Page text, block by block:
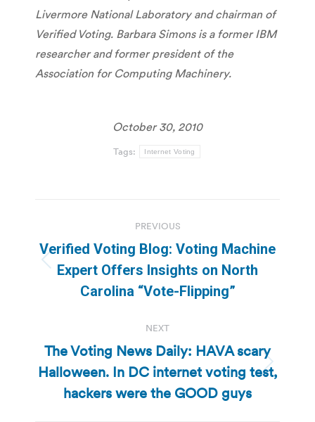
Livermore National Laboratory and chairman of
Verified Voting. Barbara Simons is a former IBM
researcher and former president of the
Association for Computing Machinery.
October 30, 2010
Tags: Internet Voting
navigation
PREVIOUS
Previous
post:
Verified Voting Blog: Voting Machine
Expert Offers Insights on North
Carolina “Vote-Flipping”
NEXT
Next
post:
The Voting News Daily: HAVA scary
Halloween. In DC internet voting test,
hackers were the GOOD guys